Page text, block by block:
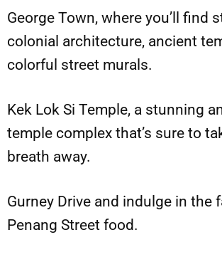
George Town, where you’ll find
colonial architecture, ancient
colorful street murals.
Kek Lok Si Temple, a stunning
temple complex that’s sure to
breath away.
Gurney Drive and indulge in the
Penang Street food.